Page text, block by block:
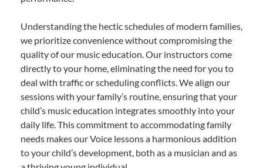
Understanding the hectic schedules of modern families,
we prioritize convenience without compromising the
quality of our music education. Our instructors come
directly to your home, eliminating the need for you to
deal with traffic or scheduling conflicts. We align our
sessions with your family’s routine, ensuring that your
child’s music education integrates smoothly into your
daily life. This commitment to accommodating family
needs makes our Voice lessons a harmonious addition
to your child’s development, both as a musician and as